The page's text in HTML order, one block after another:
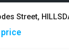
Street,